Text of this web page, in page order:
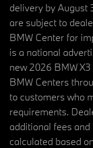
delivery by August
are subject to
BMW Center for
is a national
new 2026 BMW
BMW Centers
to customers who
requirements.
additional fees
calculated based